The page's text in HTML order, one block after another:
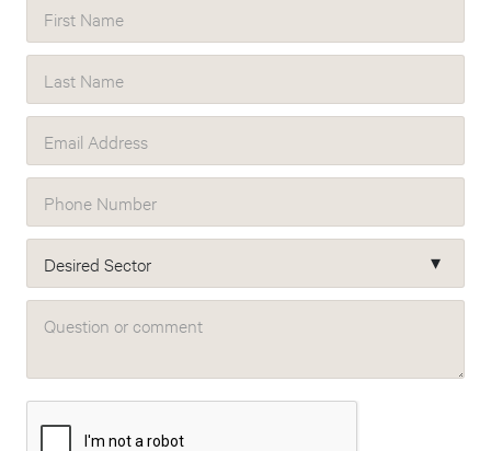
First Name
Last Name
Email Address
Phone Number
Desired Sector
Question or comment